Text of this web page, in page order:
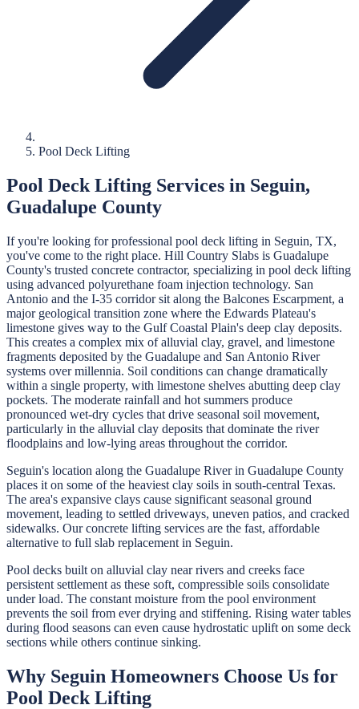
Pool Deck Lifting
Pool Deck Lifting Services in Seguin,
Guadalupe County
If you're looking for professional pool deck lifting in Seguin, TX,
you've come to the right place. Hill Country Slabs is Guadalupe
County's trusted concrete contractor, specializing in pool deck lifting
using advanced polyurethane foam injection technology. San
Antonio and the I-35 corridor sit along the Balcones Escarpment, a
major geological transition zone where the Edwards Plateau's
limestone gives way to the Gulf Coastal Plain's deep clay deposits.
This creates a complex mix of alluvial clay, gravel, and limestone
fragments deposited by the Guadalupe and San Antonio River
systems over millennia. Soil conditions can change dramatically
within a single property, with limestone shelves abutting deep clay
pockets. The moderate rainfall and hot summers produce
pronounced wet-dry cycles that drive seasonal soil movement,
particularly in the alluvial clay deposits that dominate the river
floodplains and low-lying areas throughout the corridor.
Seguin's location along the Guadalupe River in Guadalupe County
places it on some of the heaviest clay soils in south-central Texas.
The area's expansive clays cause significant seasonal ground
movement, leading to settled driveways, uneven patios, and cracked
sidewalks. Our concrete lifting services are the fast, affordable
alternative to full slab replacement in Seguin.
Pool decks built on alluvial clay near rivers and creeks face
persistent settlement as these soft, compressible soils consolidate
under load. The constant moisture from the pool environment
prevents the soil from ever drying and stiffening. Rising water tables
during flood seasons can even cause hydrostatic uplift on some deck
sections while others continue sinking.
Why Seguin Homeowners Choose Us for
Pool Deck Lifting